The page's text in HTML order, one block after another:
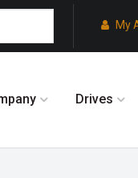
My
Drives